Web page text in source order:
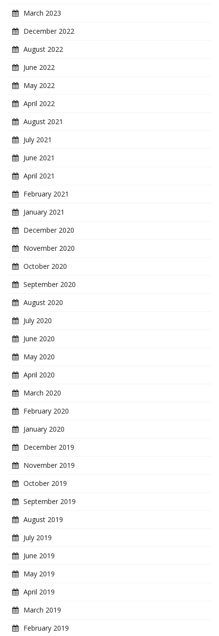
March 2023
December 2022
August 2022
June 2022
May 2022
April 2022
August 2021
July 2021
June 2021
April 2021
February 2021
January 2021
December 2020
November 2020
October 2020
September 2020
August 2020
July 2020
June 2020
May 2020
April 2020
March 2020
February 2020
January 2020
December 2019
November 2019
October 2019
September 2019
August 2019
July 2019
June 2019
May 2019
April 2019
March 2019
February 2019